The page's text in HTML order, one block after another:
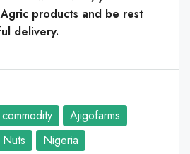
products and be rest
delivery.
Ajigofarms
Nigeria